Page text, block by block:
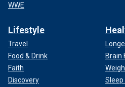
WWE
Lifestyle
Travel
Food & Drink
Faith
Discovery
Brain
Sleep